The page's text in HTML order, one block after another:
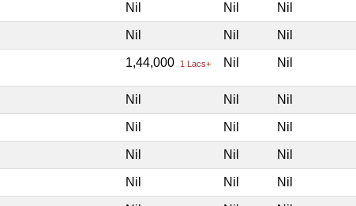
Nil Nil Nil
Nil Nil Nil
1,44,000 1 Lacs+ Nil Nil
Nil Nil Nil
Nil Nil Nil
Nil Nil Nil
Nil Nil Nil